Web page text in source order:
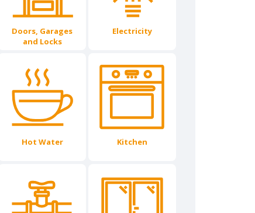
Doors, Garages
and Locks
Electricity
Hot Water Kitchen